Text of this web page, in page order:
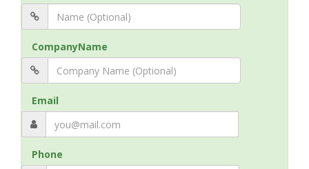
CompanyName
Email
Phone